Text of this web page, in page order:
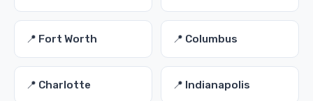
📍 Fort Worth 📍 Columbus
📍 Charlotte 📍 Indianapolis